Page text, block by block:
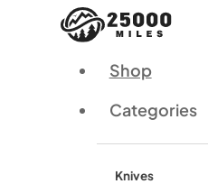
Shop
Categories
Knives